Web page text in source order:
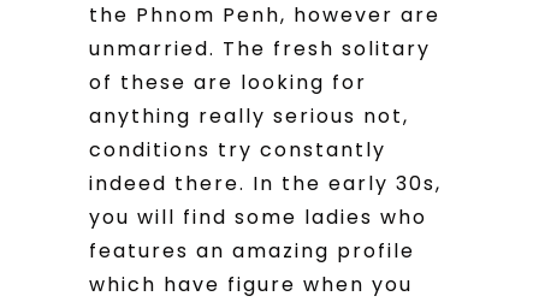
the Phnom Penh, however are
unmarried. The fresh solitary
of these are looking for
anything really serious not,
conditions try constantly
indeed there. In the early 30s,
you will find some ladies who
features an amazing profile
which have figure when you